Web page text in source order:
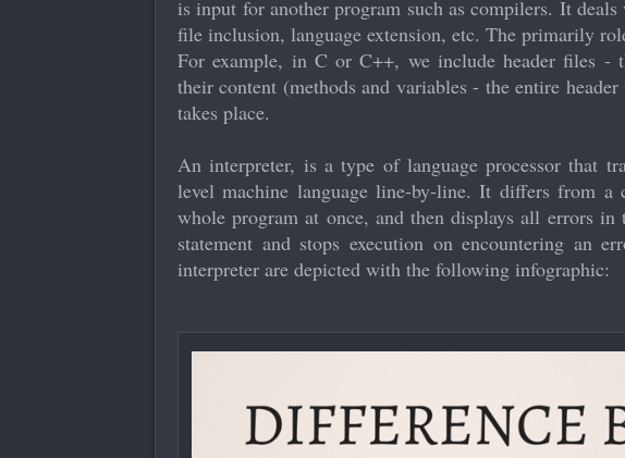
is input for another program such as compilers. It
file inclusion, language extension, etc. The primarily
For example, in C or C++, we include header files -
their content (methods and variables - the entire
takes place.
An interpreter, is a type of language processor that
level machine language line-by-line. It differs from
whole program at once, and then displays all errors
statement and stops execution on encountering an
interpreter are depicted with the following infographic: